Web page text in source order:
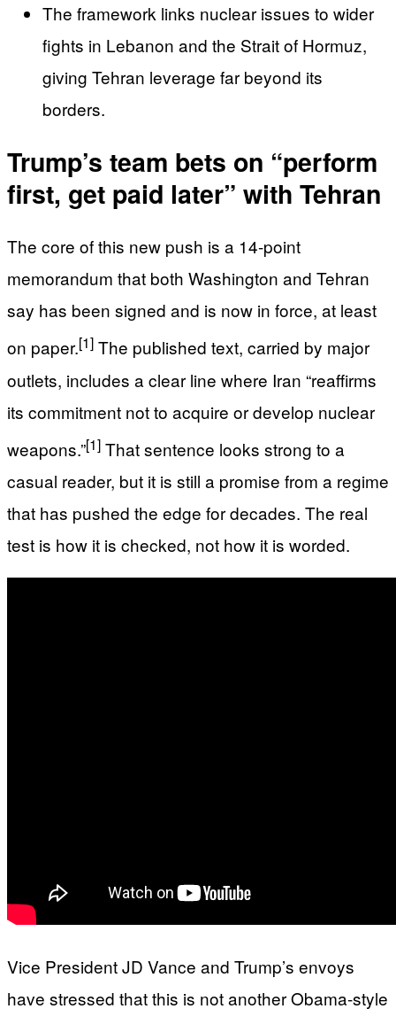
The framework links nuclear issues to wider
fights in Lebanon and the Strait of Hormuz,
giving Tehran leverage far beyond its
borders.
Trump’s team bets on “perform
first, get paid later” with Tehran
The core of this new push is a 14-point
memorandum that both Washington and Tehran
say has been signed and is now in force, at least
on paper.[1] The published text, carried by major
outlets, includes a clear line where Iran “reaffirms
its commitment not to acquire or develop nuclear
weapons.”[1] That sentence looks strong to a
casual reader, but it is still a promise from a regime
that has pushed the edge for decades. The real
test is how it is checked, not how it is worded.
Vice President JD Vance and Trump’s envoys
have stressed that this is not another Obama-style